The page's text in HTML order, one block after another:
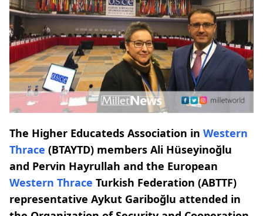
The Higher Educateds Association in Western
Thrace (BTAYTD) members Ali Hüseyinoğlu
and Pervin Hayrullah and the European
Western Thrace Turkish Federation (ABTTF)
representative Aykut Gariboğlu attended in